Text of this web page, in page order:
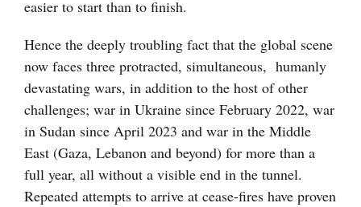
easier to start than to finish.
Hence the deeply troubling fact that the global scene
now faces three protracted, simultaneous, humanly
devastating wars, in addition to the host of other
challenges; war in Ukraine since February 2022, war
in Sudan since April 2023 and war in the Middle
East (Gaza, Lebanon and beyond) for more than a
full year, all without a visible end in the tunnel.
Repeated attempts to arrive at cease-fires have proven